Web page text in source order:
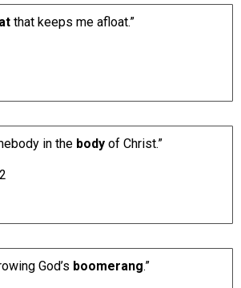
that keeps me afloat.”
in the body of Christ.”
God’s boomerang.”